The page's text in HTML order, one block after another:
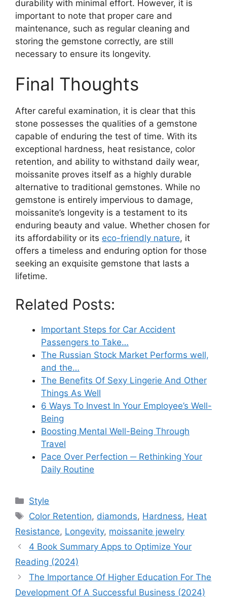
durability with minimal effort. However, it is
important to note that proper care and
maintenance, such as regular cleaning and
storing the gemstone correctly, are still
necessary to ensure its longevity.
Final Thoughts
After careful examination, it is clear that this
stone possesses the qualities of a gemstone
capable of enduring the test of time. With its
exceptional hardness, heat resistance, color
retention, and ability to withstand daily wear,
moissanite proves itself as a highly durable
alternative to traditional gemstones. While no
gemstone is entirely impervious to damage,
moissanite’s longevity is a testament to its
enduring beauty and value. Whether chosen for
its affordability or its eco-friendly nature, it
offers a timeless and enduring option for those
seeking an exquisite gemstone that lasts a
lifetime.
Related Posts:
Important Steps for Car Accident
Passengers to Take…
The Russian Stock Market Performs well,
and the…
The Benefits Of Sexy Lingerie And Other
Things As Well
6 Ways To Invest In Your Employee’s Well-
Being
Boosting Mental Well-Being Through
Travel
Pace Over Perfection ─ Rethinking Your
Daily Routine
Categories
Style
Tags
Color Retention, diamonds, Hardness, Heat
Resistance, Longevity, moissanite jewelry
4 Book Summary Apps to Optimize Your
Reading (2024)
The Importance Of Higher Education For The
Development Of A Successful Business (2024)